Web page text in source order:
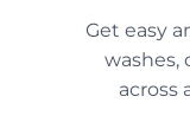
Get easy
washes,
across